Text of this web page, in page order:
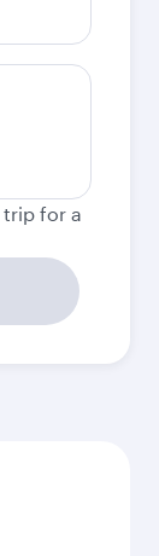
trip for a